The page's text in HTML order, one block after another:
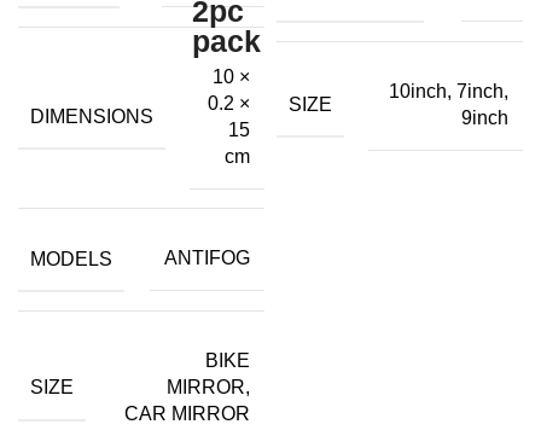
₹65.00
DIMENSIONS
10 ×
0.2 ×
15
cm
MODELS ANTIFOG
SIZE
BIKE
MIRROR,
CAR MIRROR
SIZE
10inch, 7inch,
9inch